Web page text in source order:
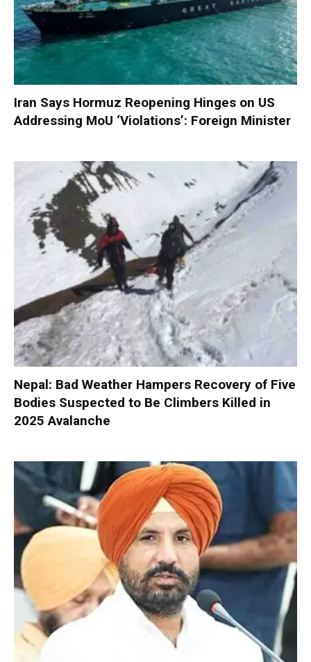
Iran Says Hormuz Reopening Hinges on US
Addressing MoU ‘Violations’: Foreign Minister
Nepal: Bad Weather Hampers Recovery of Five
Bodies Suspected to Be Climbers Killed in
2025 Avalanche